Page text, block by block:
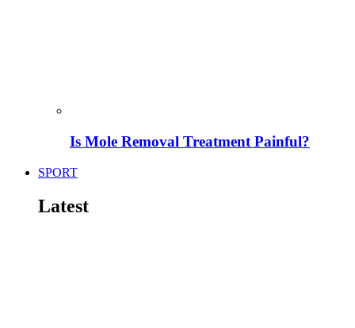
Is Mole Removal Treatment Painful?
SPORT
Latest